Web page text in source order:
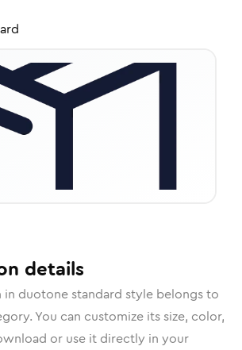
details
in duotone standard style belongs to
You can customize its size, color,
or use it directly in your